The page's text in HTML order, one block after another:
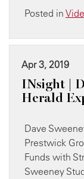
Posted in
Apr 3, 2019
INsight |
Herald
Dave
Prestwick
Funds with
Sweeney